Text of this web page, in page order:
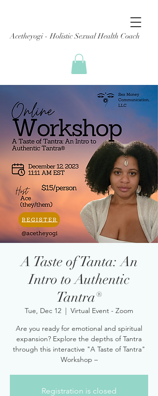
Acetheyogi - Holistic Sexual Health Coach
A Taste of Tanta: An
Intro to Authentic
Tantra®
Tue, Dec 12
  |
Virtual Event - Zoom
Are you ready for emotional and spiritual
expansion? Explore the depths of Tantra
through this interactive "A Taste of Tantra"
Workshop –
Registration is closed